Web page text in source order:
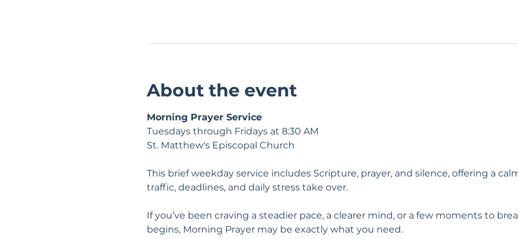
About the event
Morning Prayer Service
Tuesdays through Fridays at 8:30 AM
St. Matthew's Episcopal Church
This brief weekday service includes Scripture, prayer, and silence, offering a
traffic, deadlines, and daily stress take over.
If you’ve been craving a steadier pace, a clearer mind, or a few moments to
begins, Morning Prayer may be exactly what you need.